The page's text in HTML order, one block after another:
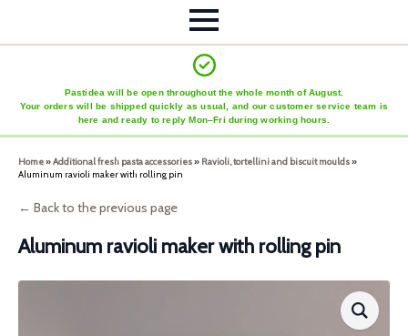
Pastidea will be open throughout the whole month of August.
Your orders will be shipped quickly as usual, and our customer service team is
here and ready to reply Mon–Fri during working hours.
Home»Additional fresh pasta accessories» Ravioli, tortellini and biscuit moulds»
Aluminum ravioli maker with rolling pin
← Back to the previous page
Aluminum ravioli maker with rolling pin